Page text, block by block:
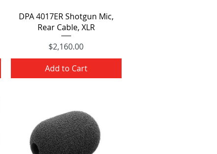
Quick View
DPA 4017ER Shotgun Mic,
Rear Cable, XLR
Price
$2,160.00
Add to Cart